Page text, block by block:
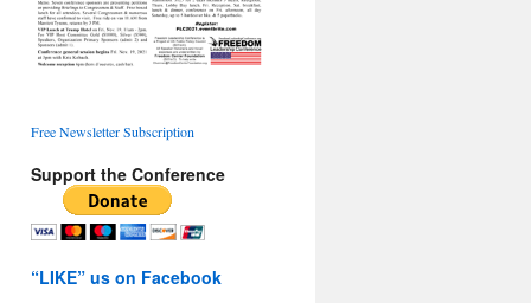
Free Newsletter Subscription
Support the Conference
“LIKE” us on Facebook